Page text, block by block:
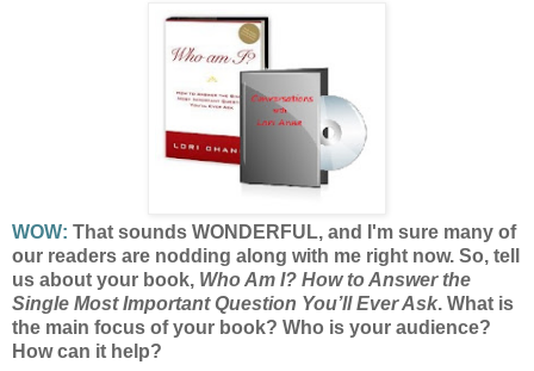
WOW: That sounds WONDERFUL, and I'm sure many of
our readers are nodding along with me right now. So, tell
us about your book, Who Am I? How to Answer the
Single Most Important Question You’ll Ever Ask. What is
the main focus of your book? Who is your audience?
How can it help?